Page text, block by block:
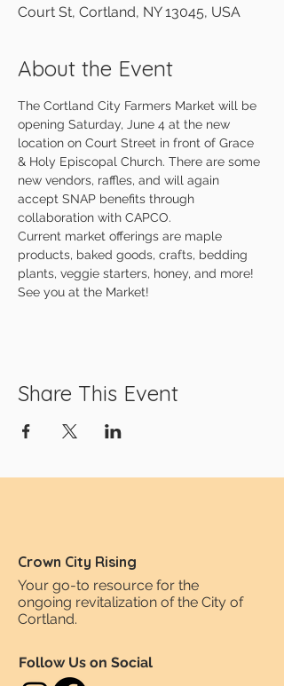
Court St, Cortland, NY 13045, USA
About the Event
The Cortland City Farmers Market will be
opening Saturday, June 4 at the new
location on Court Street in front of Grace
& Holy Episcopal Church. There are some
new vendors, raffles, and will again
accept SNAP benefits through
collaboration with CAPCO.
Current market offerings are maple
products, baked goods, crafts, bedding
plants, veggie starters, honey, and more!
See you at the Market!
Share This Event
Crown City Rising
Your go-to resource for the
ongoing revitalization of the City of
Cortland.
Follow Us on Social